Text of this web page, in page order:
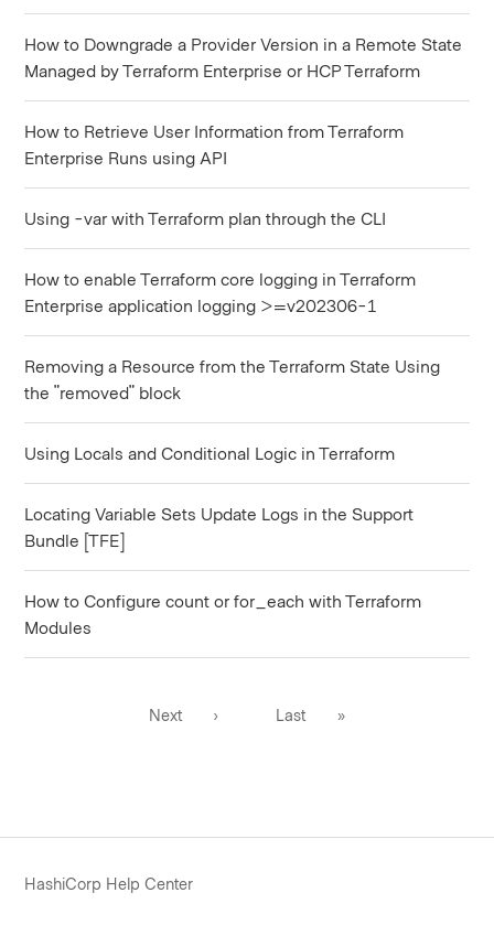
How to Downgrade a Provider Version in a Remote State
Managed by Terraform Enterprise or HCP Terraform
How to Retrieve User Information from Terraform
Enterprise Runs using API
Using -var with Terraform plan through the CLI
How to enable Terraform core logging in Terraform
Enterprise application logging >=v202306-1
Removing a Resource from the Terraform State Using
the "removed" block
Using Locals and Conditional Logic in Terraform
Locating Variable Sets Update Logs in the Support
Bundle [TFE]
How to Configure count or for_each with Terraform
Modules
Next › Last »
HashiCorp Help Center